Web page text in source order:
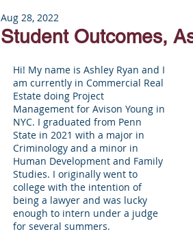
Mental Health
Letters of Recommendation
Student Outcomes,
Aug 28, 2022
Hi! My name is Ashley Ryan and I
am currently in Commercial Real
Estate doing Project
Management for Avison Young in
NYC. I graduated from Penn
State in 2021 with a major in
Criminology and a minor in
Human Development and Family
Studies. I originally went to
college with the intention of
being a lawyer and was lucky
enough to intern under a judge
for several summers.